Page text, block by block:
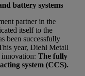
battery systems
partner in the
itself to the
been successfully
year, Diehl Metall
innovation: The fully
system (CCS).